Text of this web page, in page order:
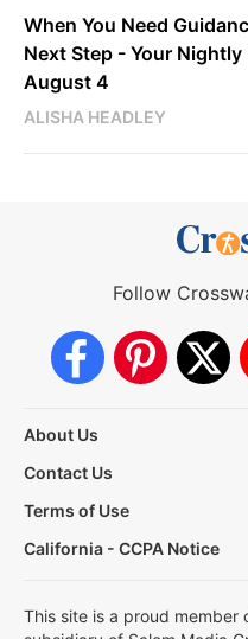
When You Need
Next Step - Your Nightly
August 4
ALISHA HEADLEY
Follow
About Us
Contact Us
Terms of Use
California - CCPA Notice
This site is a proud member